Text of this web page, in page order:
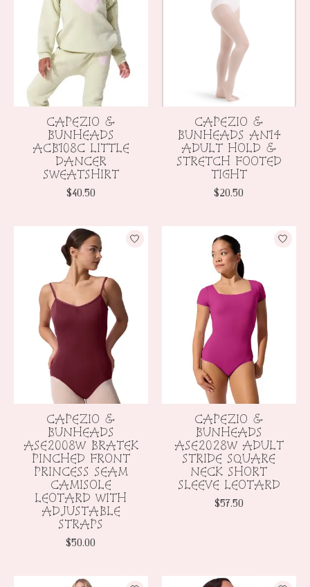
CAPEZIO &
BUNHEADS
ACB108C LITTLE
DANCER
SWEATSHIRT
$40.50
CAPEZIO &
BUNHEADS AN14
ADULT HOLD &
STRETCH FOOTED
TIGHT
$20.50
CAPEZIO &
BUNHEADS
ASE2008W BRATEK
PINCHED FRONT
PRINCESS SEAM
CAMISOLE
LEOTARD WITH
ADJUSTABLE
STRAPS
$50.00
CAPEZIO &
BUNHEADS
ASE2028W ADULT
STRIDE SQUARE
NECK SHORT
SLEEVE LEOTARD
$57.50